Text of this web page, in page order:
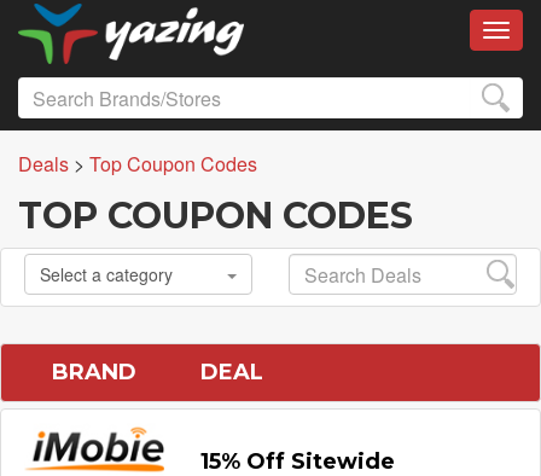
Deals > Top Coupon Codes
TOP COUPON CODES
Select a category
BRAND DEAL
15% Off Sitewide